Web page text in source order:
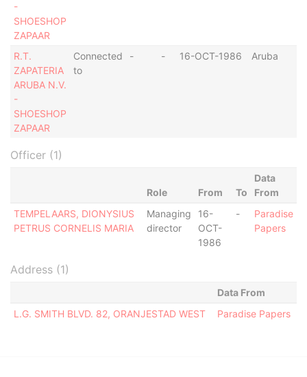
-
SHOESHOP
ZAPAAR
R.T.
ZAPATERIA
ARUBA N.V.
-
SHOESHOP
ZAPAAR
Connected
to
- - 16-OCT-1986 Aruba
Officer (1)
Role From To
Data
From
TEMPELAARS, DIONYSIUS
PETRUS CORNELIS MARIA
Managing
director
16-
OCT-
1986
-
Paradise
Papers
Address (1)
Data From
L.G. SMITH BLVD. 82, ORANJESTAD WEST
Paradise Papers